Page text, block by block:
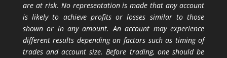
are at risk. No representation is made that any account
is likely to achieve profits or losses similar to those
shown or in any amount. An account may experience
different results depending on factors such as timing of
trades and account size. Before trading, one should be